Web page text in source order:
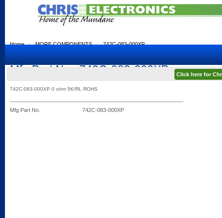
Click here for
Home :: MORE COMPONENTS :: 742C-083-000XP
Mfg Part No.: 742C-083-000XP
742C-083-000XP 0 ohm 5K/RL ROHS
Mfg Part No. 742C-083-000XP